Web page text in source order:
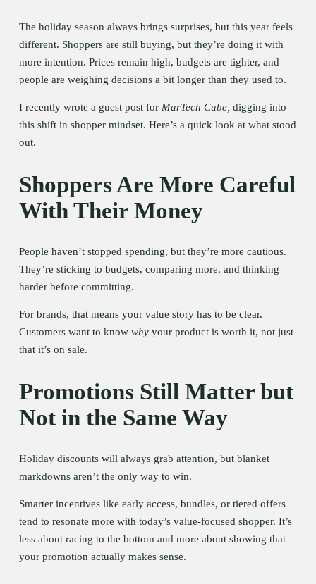
The holiday season always brings surprises, but this year feels
different. Shoppers are still buying, but they’re doing it with
more intention. Prices remain high, budgets are tighter, and
people are weighing decisions a bit longer than they used to.
I recently wrote a guest post for MarTech Cube, digging into
this shift in shopper mindset. Here’s a quick look at what stood
out.
Shoppers Are More Careful
With Their Money
People haven’t stopped spending, but they’re more cautious.
They’re sticking to budgets, comparing more, and thinking
harder before committing.
For brands, that means your value story has to be clear.
Customers want to know why your product is worth it, not just
that it’s on sale.
Promotions Still Matter but
Not in the Same Way
Holiday discounts will always grab attention, but blanket
markdowns aren’t the only way to win.
Smarter incentives like early access, bundles, or tiered offers
tend to resonate more with today’s value-focused shopper. It’s
less about racing to the bottom and more about showing that
your promotion actually makes sense.